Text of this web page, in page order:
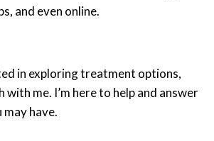
and even online.
in exploring treatment options,
with me. I’m here to help and answer
have.